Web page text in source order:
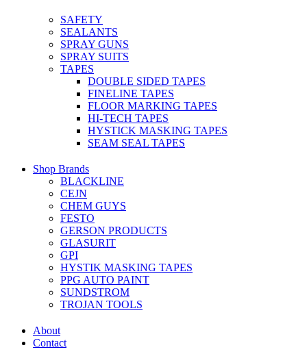
SAFETY
SEALANTS
SPRAY GUNS
SPRAY SUITS
TAPES
DOUBLE SIDED TAPES
FINELINE TAPES
FLOOR MARKING TAPES
HI-TECH TAPES
HYSTICK MASKING TAPES
SEAM SEAL TAPES
Shop Brands
BLACKLINE
CEJN
CHEM GUYS
FESTO
GERSON PRODUCTS
GLASURIT
GPI
HYSTIK MASKING TAPES
PPG AUTO PAINT
SUNDSTROM
TROJAN TOOLS
About
Contact